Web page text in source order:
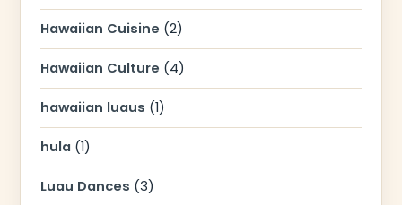
Hawaiian Cuisine (2)
Hawaiian Culture (4)
hawaiian luaus (1)
hula (1)
Luau Dances (3)